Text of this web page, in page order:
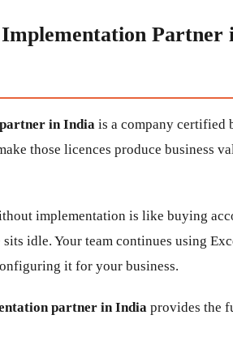
in India is a company certified
those licences produce business
implementation is like buying
idle. Your team continues using
it for your business.
partner in India provides the